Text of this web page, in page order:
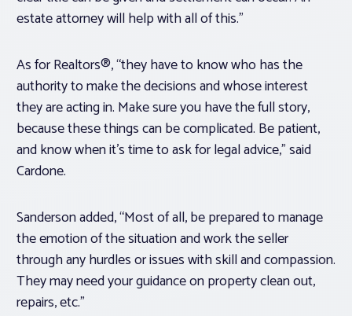
estate attorney will help with all of this.”
As for Realtors®, “they have to know who has the
authority to make the decisions and whose interest
they are acting in. Make sure you have the full story,
because these things can be complicated. Be patient,
and know when it’s time to ask for legal advice,” said
Cardone.
Sanderson added, “Most of all, be prepared to manage
the emotion of the situation and work the seller
through any hurdles or issues with skill and compassion.
They may need your guidance on property clean out,
repairs, etc.”